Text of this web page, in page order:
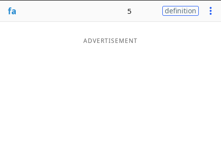
fa 5 definition
ADVERTISEMENT